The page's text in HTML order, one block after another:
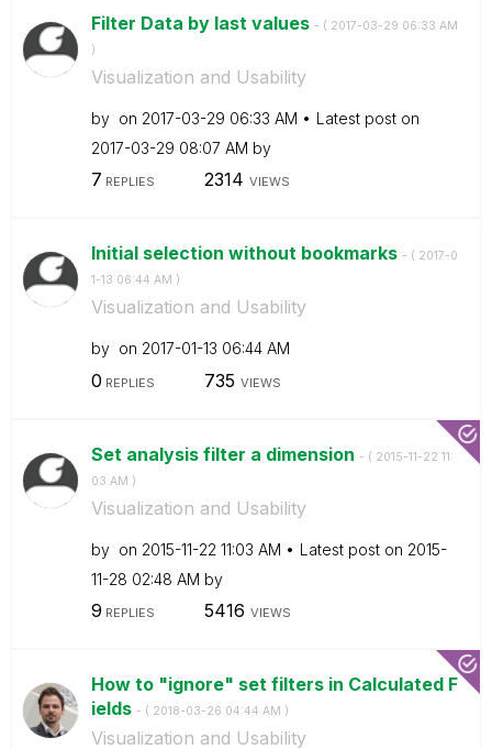
Filter Data by last values - ( ‎2017-03-29 06:33 AM
)
Visualization and Usability
by on ‎2017-03-29 06:33 AM
Latest post on
‎2017-03-29 08:07 AM by
7 REPLIES 2314 VIEWS
Initial selection without bookmarks - ( ‎2017-0
1-13 06:44 AM )
Visualization and Usability
by on ‎2017-01-13 06:44 AM
0 REPLIES 735 VIEWS
Set analysis filter a dimension - ( ‎2015-11-22 11:
03 AM )
Visualization and Usability
by on ‎2015-11-22 11:03 AM Latest post on ‎2015-
11-28 02:48 AM by
9 REPLIES 5416 VIEWS
How to "ignore" set filters in Calculated F
ields - ( ‎2018-03-26 04:44 AM )
Visualization and Usability